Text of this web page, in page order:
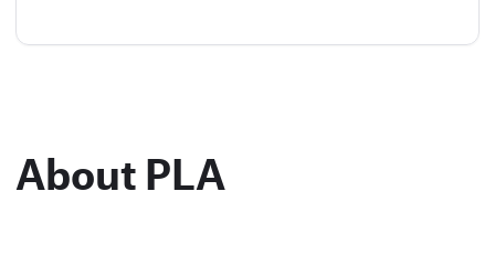
About PLA